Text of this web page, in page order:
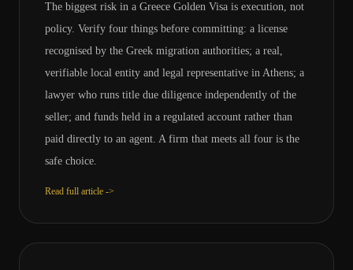
The biggest risk in a Greece Golden Visa is execution, not
policy. Verify four things before committing: a license
recognised by the Greek migration authorities; a real,
verifiable local entity and legal representative in Athens; a
lawyer who runs title due diligence independently of the
seller; and funds held in a regulated account rather than
paid directly to an agent. A firm that meets all four is the
safe choice.
Read full article ->